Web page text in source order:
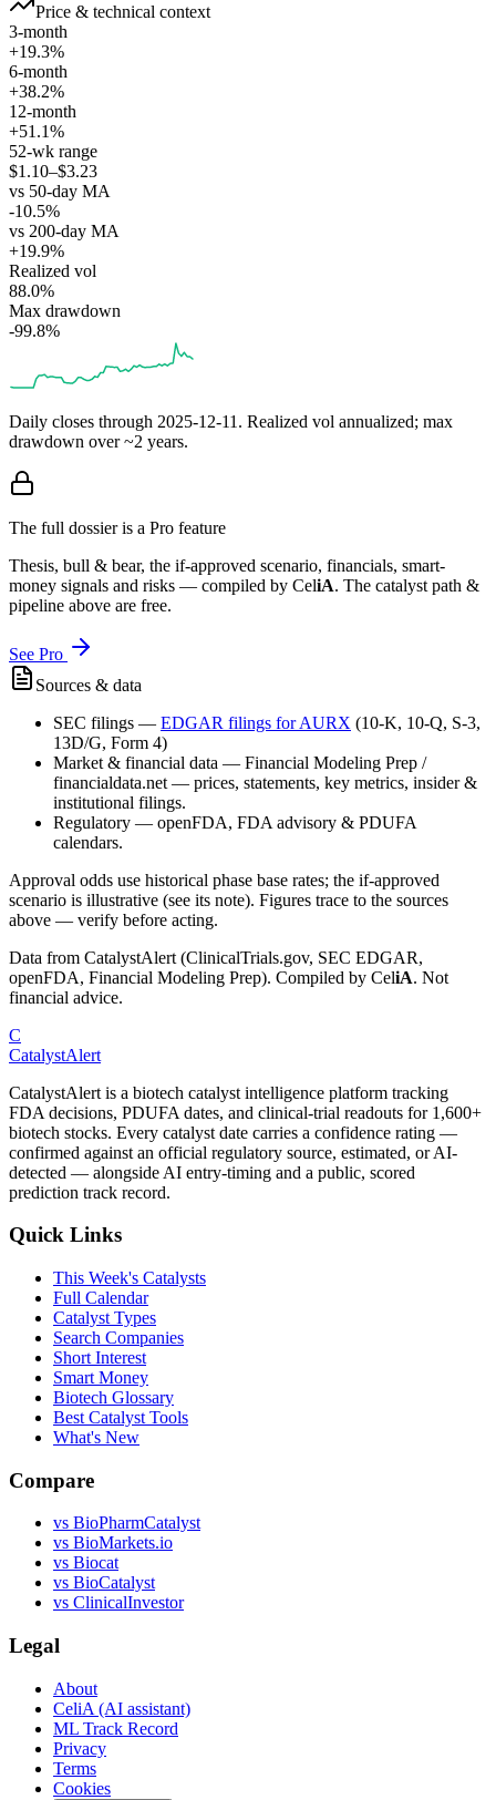
Price & technical context
3-month
+19.3%
6-month
+38.2%
12-month
+51.1%
52-wk range
$1.10–$3.23
vs 50-day MA
-10.5%
vs 200-day MA
+19.9%
Realized vol
88.0%
Max drawdown
-99.8%
Daily closes through 2025-12-11 . Realized vol annualized; max
drawdown over ~2 years.
The full dossier is a Pro feature
Thesis, bull & bear, the if-approved scenario, financials, smart-
money signals and risks — compiled by CeliA. The catalyst path &
pipeline above are free.
See Pro
Sources & data
SEC filings — EDGAR filings forAURX (10-K, 10-Q, S-3,
13D/G, Form 4)
Market & financial data — Financial Modeling Prep /
financialdata.net — prices, statements, key metrics, insider &
institutional filings.
Regulatory — openFDA, FDA advisory & PDUFA
calendars.
Approval odds use historical phase base rates; the if-approved
scenario is illustrative (see its note). Figures trace to the sources
above — verify before acting.
Data from CatalystAlert (ClinicalTrials.gov, SEC EDGAR,
openFDA, Financial Modeling Prep). Compiled by CeliA. Not
financial advice.
C
CatalystAlert
CatalystAlert is a biotech catalyst intelligence platform tracking
FDA decisions, PDUFA dates, and clinical-trial readouts for 1,600+
biotech stocks. Every catalyst date carries a confidence rating —
confirmed against an official regulatory source, estimated, or AI-
detected — alongside AI entry-timing and a public, scored
prediction track record.
Quick Links
This Week's Catalysts
Full Calendar
Catalyst Types
Search Companies
Short Interest
Smart Money
Biotech Glossary
Best Catalyst Tools
What's New
Compare
vs BioPharmCatalyst
vs BioMarkets.io
vs Biocat
vs BioCatalyst
vs ClinicalInvestor
Legal
About
CeliA (AI assistant)
ML Track Record
Privacy
Terms
Cookies